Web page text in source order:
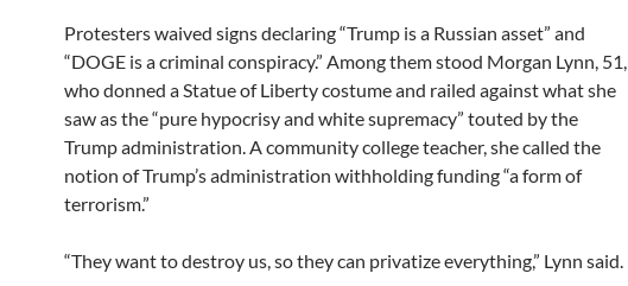
Protesters waived signs declaring “Trump is a Russian asset” and
“DOGE is a criminal conspiracy.” Among them stood Morgan Lynn, 51,
who donned a Statue of Liberty costume and railed against what she
saw as the “pure hypocrisy and white supremacy” touted by the
Trump administration. A community college teacher, she called the
notion of Trump’s administration withholding funding “a form of
terrorism.”
“They want to destroy us, so they can privatize everything,” Lynn said.